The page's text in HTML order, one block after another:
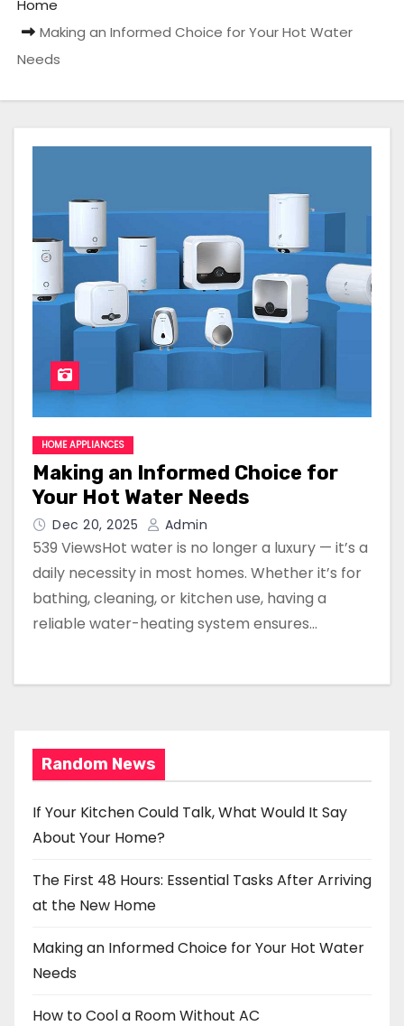
Home
Making an Informed Choice for Your Hot Water
Needs
HOME APPLIANCES
Making an Informed Choice for
Your Hot Water Needs
Dec 20, 2025 Admin
539 ViewsHot water is no longer a luxury — it’s a
daily necessity in most homes. Whether it’s for
bathing, cleaning, or kitchen use, having a
reliable water-heating system ensures…
Random News
If Your Kitchen Could Talk, What Would It Say
About Your Home?
The First 48 Hours: Essential Tasks After Arriving
at the New Home
Making an Informed Choice for Your Hot Water
Needs
How to Cool a Room Without AC